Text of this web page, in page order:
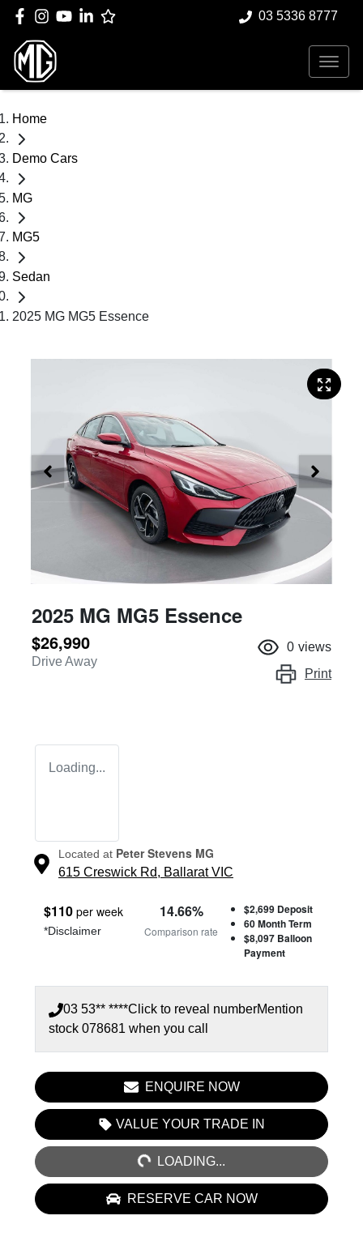
03 5336 8777
Home
Demo Cars
MG
MG5
Sedan
2025 MG MG5 Essence
2025 MG MG5 Essence
$26,990
Drive Away
0 views
Print
Loading...
Located at Peter Stevens MG
615 Creswick Rd, Ballarat VIC
$110 per week
*Disclaimer
14.66%
Comparison rate
$2,699 Deposit
60Month Term
$8,097Balloon
Payment
03 53** ****Click to reveal numberMention
stock 078681 when you call
ENQUIRE NOW
VALUE YOUR TRADE IN
LOADING... LOADING...
RESERVE CAR NOW